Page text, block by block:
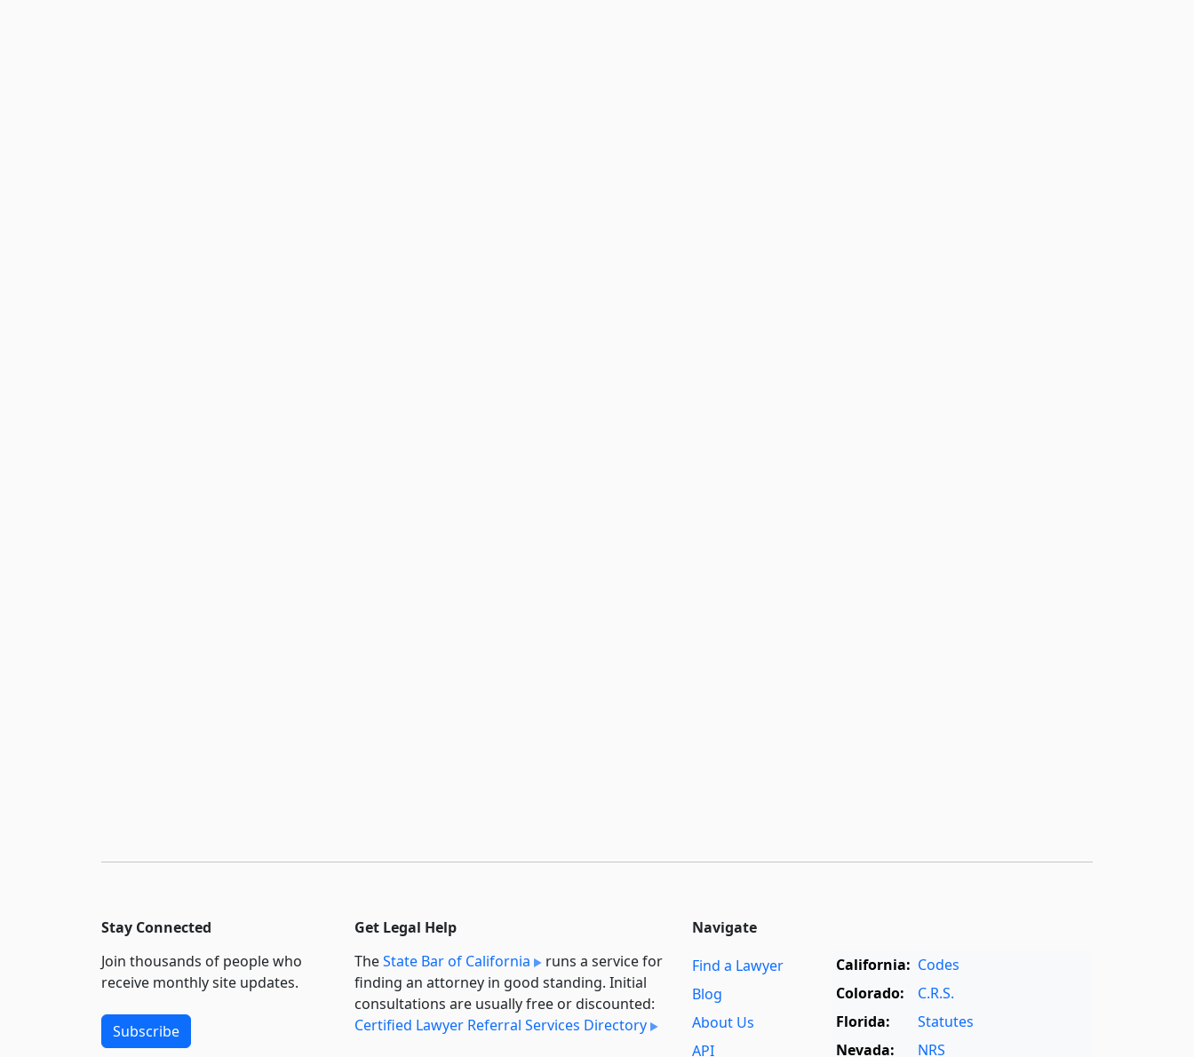
Stay Connected
Join thousands of people who
receive monthly site updates.
Subscribe
Get Legal Help
TheState Bar of California
runs a service for
finding an attorney in good standing. Initial
consultations are usually free or discounted:
Certified Lawyer Referral Services Directory
Navigate
Find a Lawyer
Blog
About Us
API
California: Codes
Colorado:
C.R.S.
Florida:
Statutes
Nevada:
NRS